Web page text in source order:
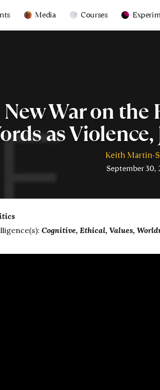
Media Courses
War on
as Violence,
Keith Martin-
September 30,
Cognitive Ethical Values